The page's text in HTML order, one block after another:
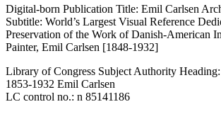
Digital-born Publication Title: Emil Carlsen
Subtitle: World’s Largest Visual Reference
Preservation of the Work of Danish-American
Painter, Emil Carlsen [1848-1932]
Library of Congress Subject Authority
1853-1932 Emil Carlsen
LC control no.: n 85141186